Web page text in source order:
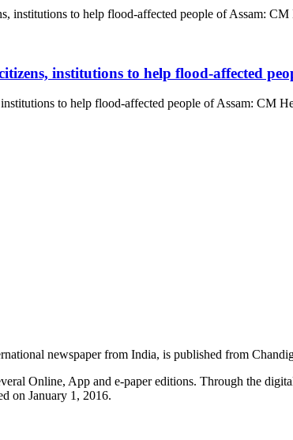
institutions to help flood-affected
to help flood-affected people of Assam: CM
newspaper from India, is published from
Online, App and e-paper editions. Through the
on January 1, 2016.